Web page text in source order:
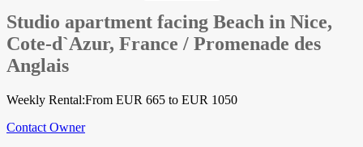
Studio apartment facing Beach in Nice,
Cote-d`Azur, France / Promenade des
Anglais
Weekly Rental:From EUR 665 to EUR 1050
Contact Owner